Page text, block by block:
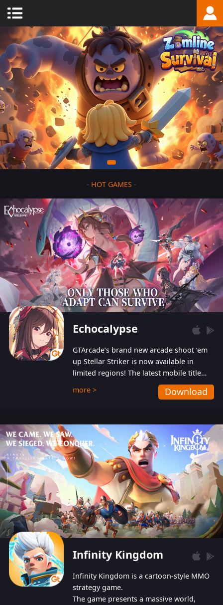
- HOT GAMES -
Echocalypse
GTArcade’s brand new arcade shoot ‘em
up Stellar Striker is now available in
limited regions! The latest mobile title
from GTArcade is an action-packed sci-fi
shoot ‘em up featuring vibrant graphics
more > Download
Infinity Kingdom
Infinity Kingdom is a cartoon-style MMO
strategy game.
The game presents a massive world,